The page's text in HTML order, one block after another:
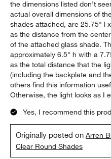
the dimensions listed don't
actual overall dimensions of
shades attached, are 25.75" l
as the distance from the
of the attached glass shade.
approximately 6.5" h with a
as the total distance that the
(including the backplate and
others find this information
Otherwise, the light looks as I
Yes, I recommend this
Originally posted onArren
Clear Round Shades